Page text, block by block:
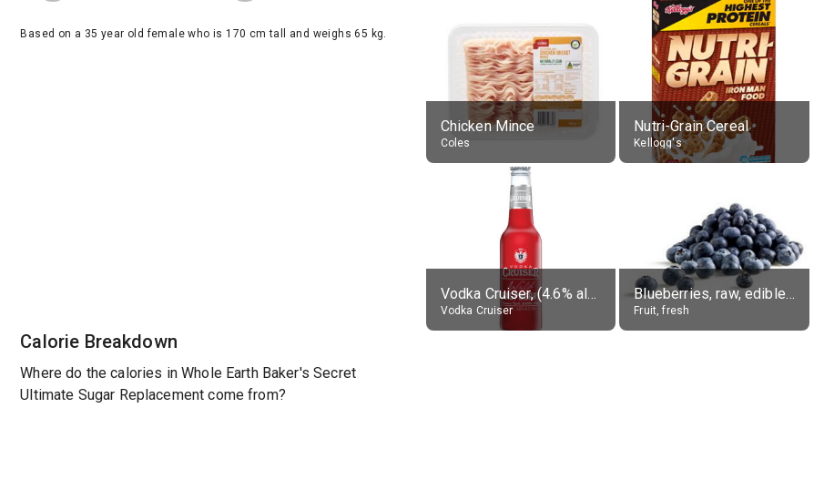
Based on a 35 year old female who is 170 cm tall and weighs 65 kg.
Calorie Breakdown
Where do the calories in Whole Earth Baker's Secret
Ultimate Sugar Replacement come from?
Chicken Mince
Coles
Nutri-Grain Cereal
Kellogg's
Vodka Cruiser, (4.6% alc.)
Vodka Cruiser
Blueberries, raw, edible portion
Fruit, fresh